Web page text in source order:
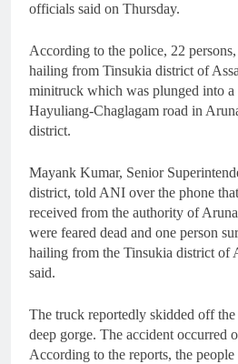
officials said on Thursday.
According to the police, 22
hailing from Tinsukia district of
minitruck which was plunged into a
Hayuliang-Chaglagam road in
district.
Mayank Kumar, Senior
district, told ANI over the phone
received from the authority of
were feared dead and one person
hailing from the Tinsukia district of
said.
The truck reportedly skidded off
deep gorge. The accident occurred
According to the reports, the